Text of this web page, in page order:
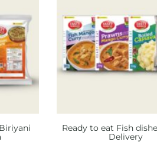
Ready to eat Fish
Delivery